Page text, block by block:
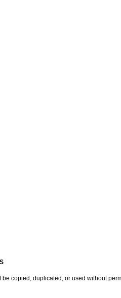
copied, duplicated, or used without